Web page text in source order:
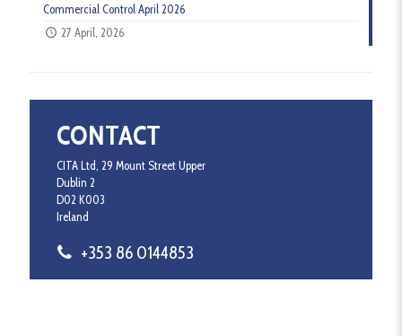
Commercial Control April 2026
27 April, 2026
CONTACT
CITA Ltd, 29 Mount Street Upper
Dublin 2
D02 K003
Ireland
+353 86 0144853